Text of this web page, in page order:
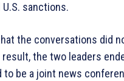
sanctions.
the conversations did
the two leaders
to be a joint news